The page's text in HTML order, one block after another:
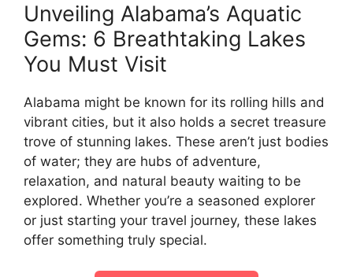
Unveiling Alabama’s Aquatic
Gems: 6 Breathtaking Lakes
You Must Visit
Alabama might be known for its rolling hills and
vibrant cities, but it also holds a secret treasure
trove of stunning lakes. These aren’t just bodies
of water; they are hubs of adventure,
relaxation, and natural beauty waiting to be
explored. Whether you’re a seasoned explorer
or just starting your travel journey, these lakes
offer something truly special.